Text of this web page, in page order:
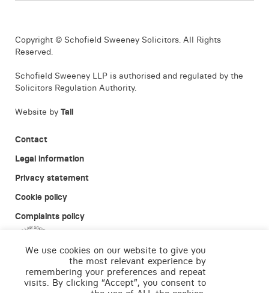
Copyright © Schofield Sweeney Solicitors. All Rights
Reserved.
Schofield Sweeney LLP is authorised and regulated by the
Solicitors Regulation Authority.
Website by Tall
Contact
Legal information
Privacy statement
Cookie policy
Complaints policy
We use cookies on our website to give you
the most relevant experience by
remembering your preferences and repeat
visits. By clicking “Accept”, you consent to